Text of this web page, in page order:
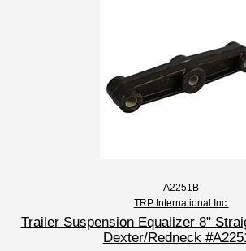
A2251B
TRP International Inc.
Trailer Suspension Equalizer 8"
Dexter/Redneck